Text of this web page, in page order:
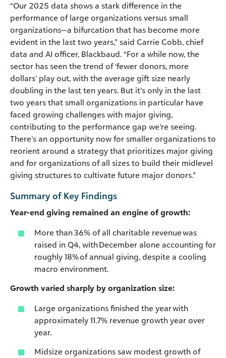
“Our 2025 data shows a stark difference in the
performance of large organizations versus small
organizations—a bifurcation that has become more
evident in the last two years,” said Carrie Cobb, chief
data and AI officer, Blackbaud. “For a while now, the
sector has seen the trend of ‘fewer donors, more
dollars’ play out, with the average gift size nearly
doubling in the last ten years. But it’s only in the last
two years that small organizations in particular have
faced growing challenges with major giving,
contributing to the performance gap we’re seeing.
There’s an opportunity now for smaller organizations to
reorient around a strategy that prioritizes major giving
and for organizations of all sizes to build their midlevel
giving structures to cultivate future major donors.”
Summary of Key Findings
Year-end giving remained an engine of growth:
More than 36% of all charitable revenue was
raised in Q4, with December alone accounting for
roughly 18% of annual giving, despite a cooling
macro environment.
Growth varied sharply by organization size:
Large organizations finished the year with
approximately 11.7% revenue growth year over
year.
Midsize organizations saw modest growth of